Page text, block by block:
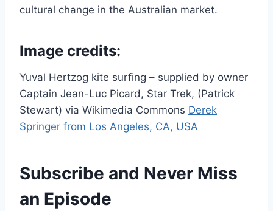
cultural change in the Australian market.
Image credits:
Yuval Hertzog kite surfing – supplied by owner
Captain Jean-Luc Picard, Star Trek, (Patrick
Stewart) via Wikimedia Commons Derek
Springer from Los Angeles, CA, USA
Subscribe and Never Miss
an Episode